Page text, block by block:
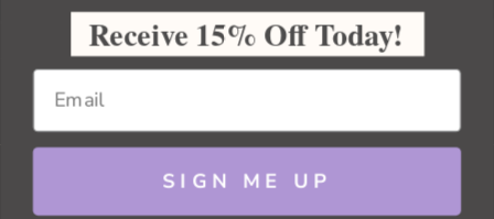
YOUR ACCOUNT
BULK APOTHECARY
Copyright 2026 Bulk Apothecary
Receive 15% Off Today!
SIGN ME UP